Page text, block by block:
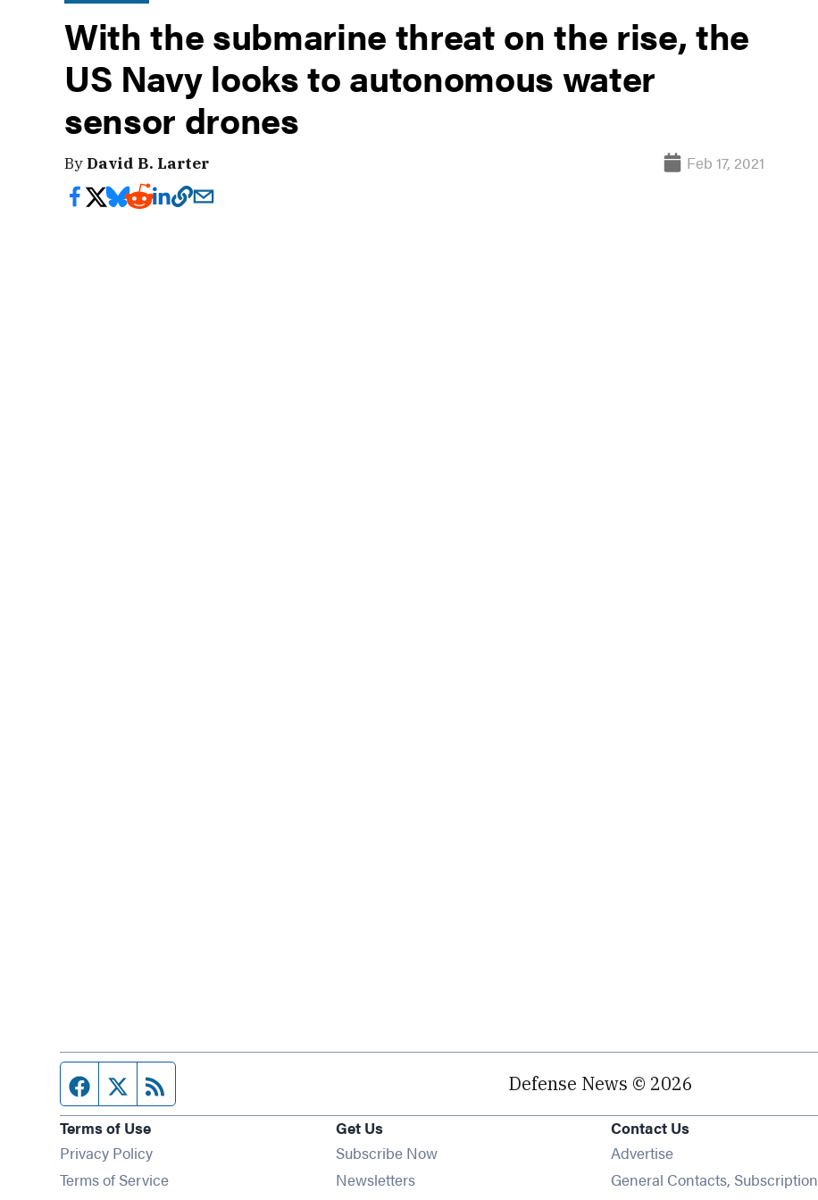
With the submarine threat on the rise, the
US Navy looks to autonomous water
sensor drones
By David B. Larter Feb 17, 2021
Facebook page
Twitter feed Defense News © 2026
Terms of Use
Privacy Policy
Terms of Service
Get Us
Subscribe Now
NewslettersOpens in new window
Contact Us
Advertise
General Contacts, Subscription